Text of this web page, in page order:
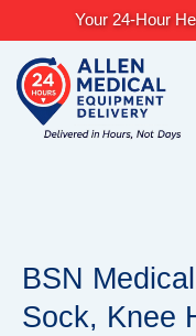
content
Your 24-Hour
BSN
Sock, Knee